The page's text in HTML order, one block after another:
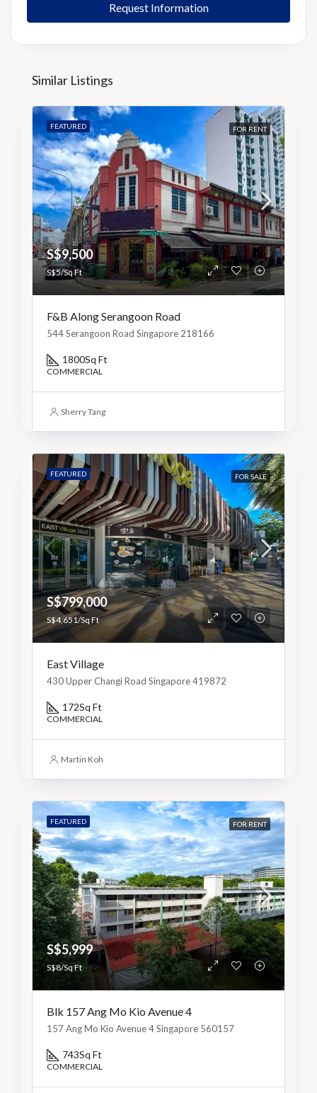
Request Information
Similar Listings
FEATURED FOR RENT
S$9,500
S$5/Sq Ft
F&B Along Serangoon Road
544 Serangoon Road Singapore 218166
1800Sq Ft
COMMERCIAL
Sherry Tang
FEATURED FOR SALE
S$799,000
S$4,651/Sq Ft
East Village
430 Upper Changi Road Singapore 419872
172Sq Ft
COMMERCIAL
Martin Koh
FEATURED FOR RENT
S$5,999
S$8/Sq Ft
Blk 157 Ang Mo Kio Avenue 4
157 Ang Mo Kio Avenue 4 Singapore 560157
743Sq Ft
COMMERCIAL